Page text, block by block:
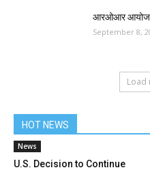
आरओआर
September 8,
Load
HOT NEWS
News
U.S. Decision to Continue